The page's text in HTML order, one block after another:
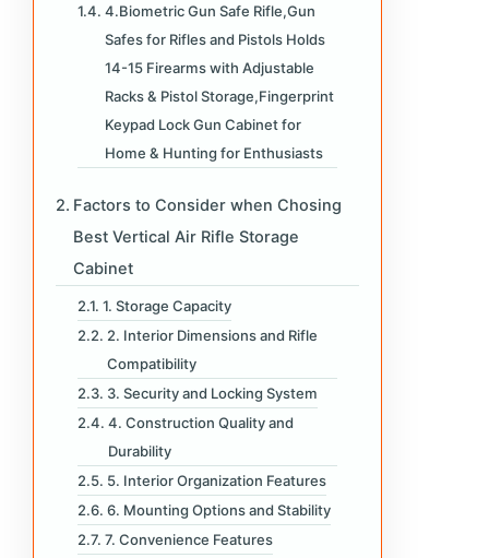
4.Biometric Gun Safe Rifle,Gun
Safes for Rifles and Pistols Holds
14-15 Firearms with Adjustable
Racks & Pistol Storage,Fingerprint
Keypad Lock Gun Cabinet for
Home & Hunting for Enthusiasts
Factors to Consider when Chosing
Best Vertical Air Rifle Storage
Cabinet
1. Storage Capacity
2. Interior Dimensions and Rifle
Compatibility
3. Security and Locking System
4. Construction Quality and
Durability
5. Interior Organization Features
6. Mounting Options and Stability
7. Convenience Features